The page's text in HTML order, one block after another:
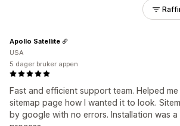
Fast and efficient support team. Helped
sitemap page how I wanted it to look.
by google with no errors. Installation was
Apollo Satellite
USA
5 dager bruker appen